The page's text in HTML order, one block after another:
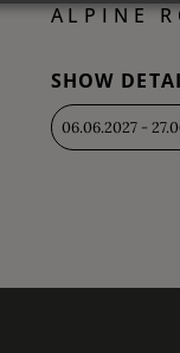
ALPINE
SHOW
06.06.2027 -